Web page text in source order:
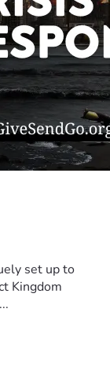
set up to
Kingdom